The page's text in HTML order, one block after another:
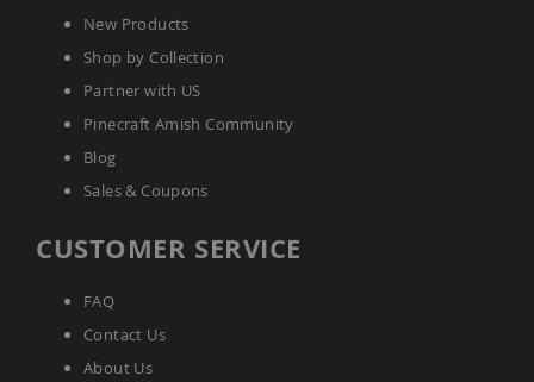
Amish
Mailboxes
Posts
Amish
Amish
New Products
Shop by Collection
Partner with US
Pinecraft Amish Community
Blog
Sales & Coupons
CUSTOMER SERVICE
FAQ
Contact Us
About Us